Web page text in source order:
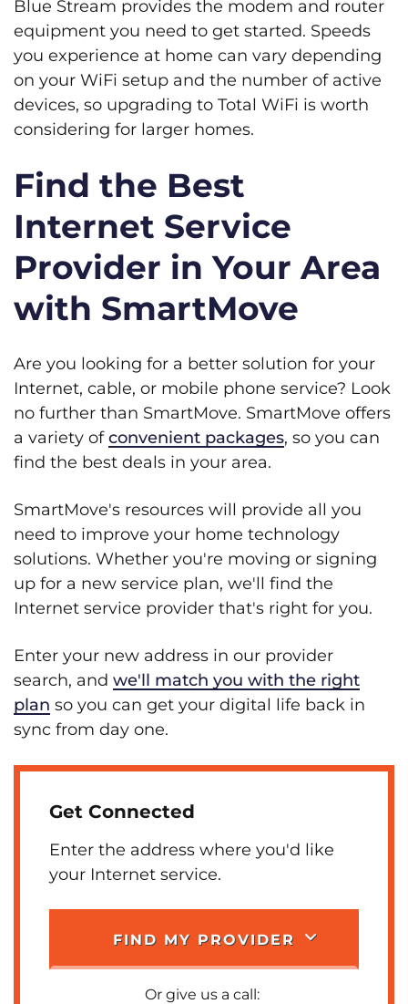
Blue Stream provides the modem and router
equipment you need to get started. Speeds
you experience at home can vary depending
on your WiFi setup and the number of active
devices, so upgrading to Total WiFi is worth
considering for larger homes.
Find the Best
Internet Service
Provider in Your Area
with SmartMove
Are you looking for a better solution for your
Internet, cable, or mobile phone service? Look
no further than SmartMove. SmartMove offers
a variety ofconvenient packages, so you can
find the best deals in your area.
SmartMove's resources will provide all you
need to improve your home technology
solutions. Whether you're moving or signing
up for a new service plan, we'll find the
Internet service provider that's right for you.
Enter your new address in our provider
search, and we'll match you with the right
plan so you can get your digital life back in
sync from day one.
Get Connected
Enter the address where you'd like
your Internet service.
FIND MY PROVIDER
Or give us a call: